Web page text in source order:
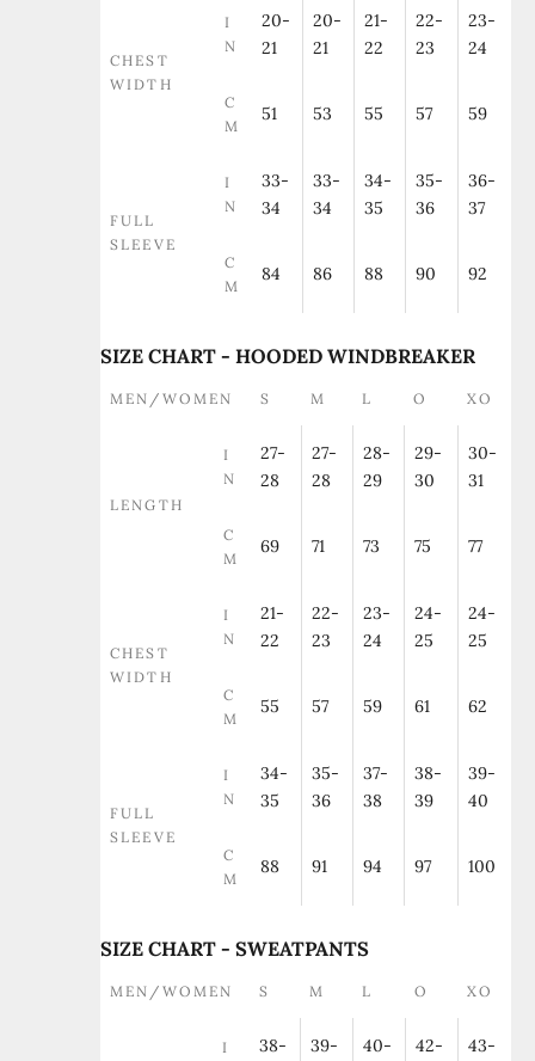
CHEST
WIDTH
I
N
20-
21
20-
21
21-
22
22-
23
23-
24
C
M
51 53 55 57 59
FULL
SLEEVE
I
N
33-
34
33-
34
34-
35
35-
36
36-
37
C
M
84 86 88 90 92
SIZE CHART - HOODED WINDBREAKER
MEN/WOMEN S M L O XO
LENGTH
I
N
27-
28
27-
28
28-
29
29-
30
30-
31
C
M
69 71 73 75 77
CHEST
WIDTH
I
N
21-
22
22-
23
23-
24
24-
25
24-
25
C
M
55 57 59 61 62
FULL
SLEEVE
I
N
34-
35
35-
36
37-
38
38-
39
39-
40
C
M
88 91 94 97 100
SIZE CHART - SWEATPANTS
MEN/WOMEN S M L O XO
I
38-
39-
40-
42-
43-